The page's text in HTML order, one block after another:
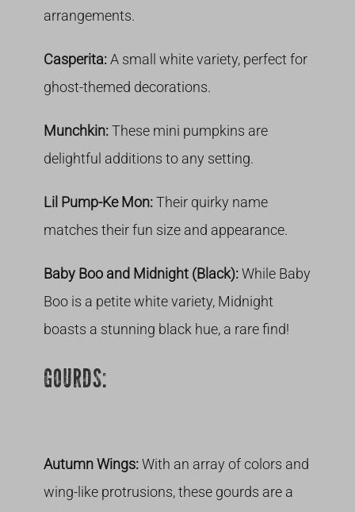
arrangements.
Casperita:A small white variety, perfect for
ghost-themed decorations.
Munchkin:These mini pumpkins are
delightful additions to any setting.
Lil Pump-Ke Mon:Their quirky name
matches their fun size and appearance.
Baby Boo and Midnight (Black):While Baby
Boo is a petite white variety, Midnight
boasts a stunning black hue, a rare find!
GOURDS:
Autumn Wings:With an array of colors and
wing-like protrusions, these gourds are a